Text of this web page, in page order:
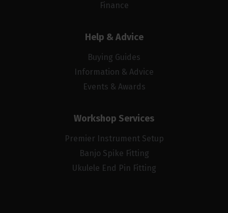
Finance
Help & Advice
Buying Guides
Information & Advice
Events & Awards
Workshop Services
Premier Instrument Setup
Banjo Spike Fitting
Ukulele End Pin Fitting